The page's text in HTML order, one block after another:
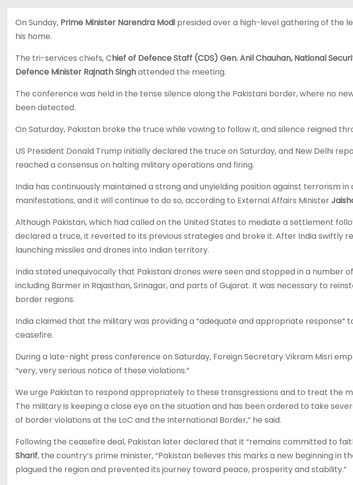
On Sunday, Prime Minister Narendra Modi presided over a high-level gathering of the
his home.
The tri-services chiefs, Chief of Defence Staff (CDS) Gen. Anil Chauhan, National
Defence Minister Rajnath Singhattended the meeting.
The conference was held in the tense silence along the Pakistani border, where no
been detected.
On Saturday, Pakistan broke the truce while vowing to follow it, and silence reigned
US President Donald Trump initially declared the truce on Saturday, and New Delhi
reached a consensus on halting military operations and firing.
India has continuously maintained a strong and unyielding position against terrorism in
manifestations, and it will continue to do so, according to External Affairs Minister
Although Pakistan, which had called on the United States to mediate a settlement
declared a truce, it reverted to its previous strategies and broke it. After India swiftly
launching missiles and drones into Indian territory.
India stated unequivocally that Pakistani drones were seen and stopped in a number
including Barmer in Rajasthan, Srinagar, and parts of Gujarat. It was necessary to
border regions.
India claimed that the military was providing a “adequate and appropriate response”
ceasefire.
During a late-night press conference on Saturday, Foreign Secretary Vikram Misri
“very, very serious notice of these violations.”
We urge Pakistan to respond appropriately to these transgressions and to treat the
The military is keeping a close eye on the situation and has been ordered to take
of border violations at the LoC and the International Border,” he said.
Following the ceasefire deal, Pakistan later declared that it “remains committed to
Sharif, the country’s prime minister, “Pakistan believes this marks a new beginning in
plagued the region and prevented its journey toward peace, prosperity and stability.”